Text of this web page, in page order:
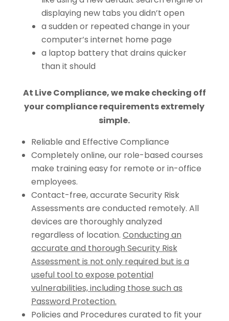
displaying new tabs you didn’t open
a sudden or repeated change in your
computer’s internet home page
a laptop battery that drains quicker
than it should
At Live Compliance, we make checking off
your compliance requirements extremely
simple.
Reliable and Effective Compliance
Completely online, our role-based courses
make training easy for remote or in-office
employees.
Contact-free, accurate Security Risk
Assessments are conducted remotely. All
devices are thoroughly analyzed
regardless of location. Conducting an
accurate and thorough Security Risk
Assessment is not only required but is a
useful tool to expose potential
vulnerabilities, including those such as
Password Protection.
Policies and Procedures curated to fit your